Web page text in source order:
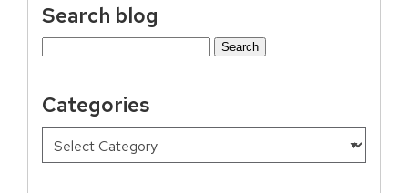
Search blog
Search
Categories